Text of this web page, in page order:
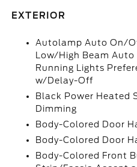
EXTERIOR
Autolamp Auto On/
Low/High Beam
Running Lights
w/Delay-Off
Black Power Heated
Dimming
Body-Colored Door
Body-Colored Door
Body-Colored Front